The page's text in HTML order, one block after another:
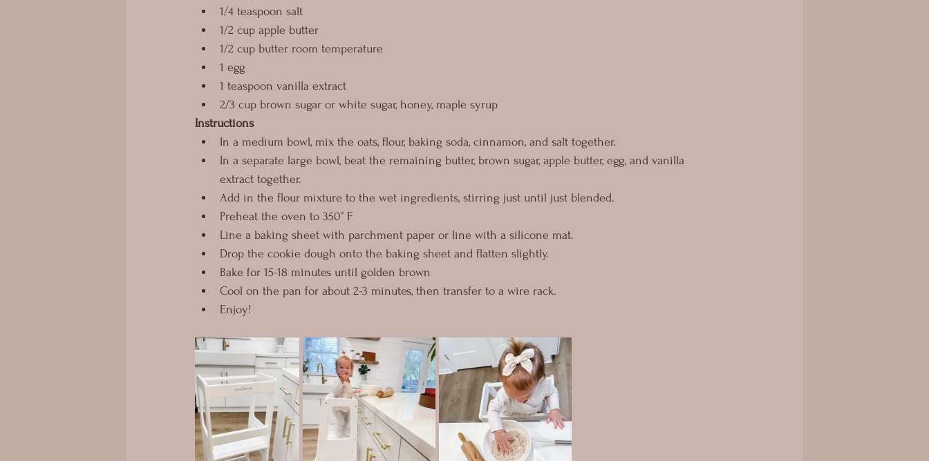
1/4 teaspoon salt
1/2 cup apple butter
1/2 cup butter room temperature
1 egg
1 teaspoon vanilla extract
2/3 cup brown sugar or white sugar, honey, maple syrup
Instructions
In a medium bowl, mix the oats, flour, baking soda, cinnamon, and salt together.
In a separate large bowl, beat the remaining butter, brown sugar, apple butter, egg, and vanilla
extract together.
Add in the flour mixture to the wet ingredients, stirring just until just blended.
Preheat the oven to 350° F
Line a baking sheet with parchment paper or line with a silicone mat.
Drop the cookie dough onto the baking sheet and flatten slightly.
Bake for 15-18 minutes until golden brown
Cool on the pan for about 2-3 minutes, then transfer to a wire rack.
Enjoy!